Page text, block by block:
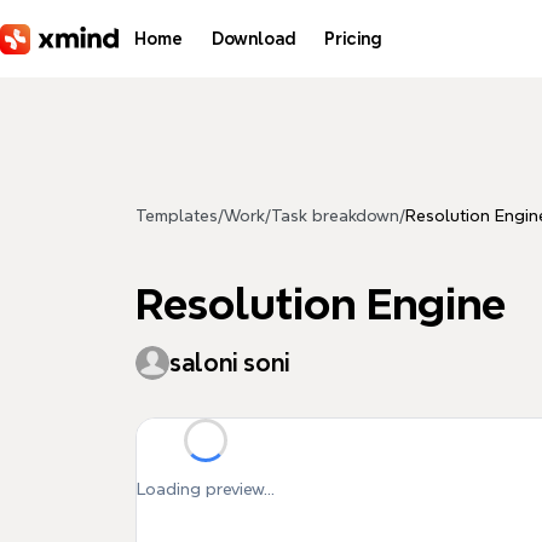
Home Download Pricing
Templates/Work/Task breakdown/Resolution
Resolution Engine
saloni soni
Loading preview...